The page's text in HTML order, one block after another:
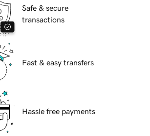
Safe & secure
transactions
Fast & easy transfers
Hassle free payments